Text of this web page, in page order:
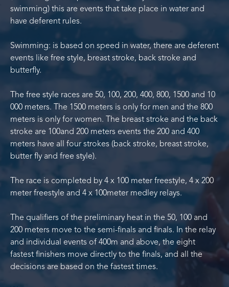
swimming) this are events that take place in water and
have deferent rules.
Swimming: is based on speed in water, there are deferent
events like free style, breast stroke, back stroke and
butterfly.
The free style races are 50, 100, 200, 400, 800, 1500 and 10
000 meters. The 1500 meters is only for men and the 800
meters is only for women. The breast stroke and the back
stroke are 100and 200 meters events the 200 and 400
meters have all four strokes (back stroke, breast stroke,
butter fly and free style).
The race is completed by 4 x 100 meter freestyle, 4 x 200
meter freestyle and 4 x 100meter medley relays.
The qualifiers of the preliminary heat in the 50, 100 and
200 meters move to the semi-finals and finals. In the relay
and individual events of 400m and above, the eight
fastest finishers move directly to the finals, and all the
decisions are based on the fastest times.